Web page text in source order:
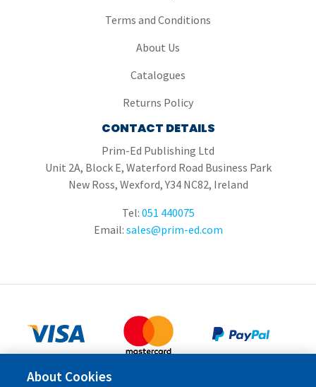
Terms and Conditions
About Us
Catalogues
Returns Policy
CONTACT DETAILS
Prim-Ed Publishing Ltd
Unit 2A, Block E, Waterford Road Business Park
New Ross, Wexford, Y34 NC82, Ireland
Tel: 051 440075
Email: sales@prim-ed.com
Copyright © 2026 Prim-Ed Publishing Ltd.
About Cookies